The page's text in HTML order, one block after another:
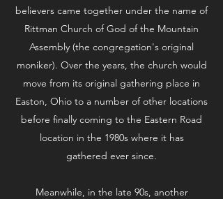
believers came together under the name of
Rittman Church of God of the Mountain
Assembly (the congregation's original
moniker). Over the years, the church would
move from its original gathering place in
Easton, Ohio to a number of other locations
before finally coming to the Eastern Road
location in the 1980s where it has
gathered ever since.
Meanwhile, in the late 90s, another